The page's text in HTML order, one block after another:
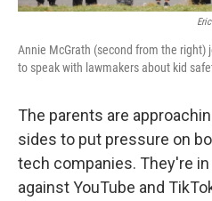
Annie McGrath (second from the right)
to speak with lawmakers about kid
The parents are
sides to put pressure on
tech companies. They're
against YouTube and